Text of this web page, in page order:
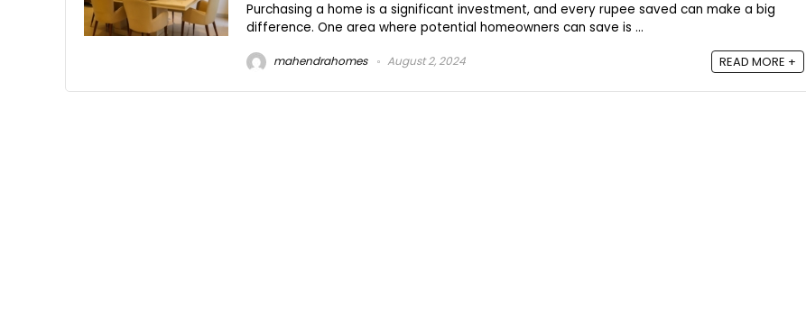
Purchasing a home is a significant investment, and every rupee saved can make a big
difference. One area where potential homeowners can save is ...
mahendrahomes August 2, 2024 READ MORE +